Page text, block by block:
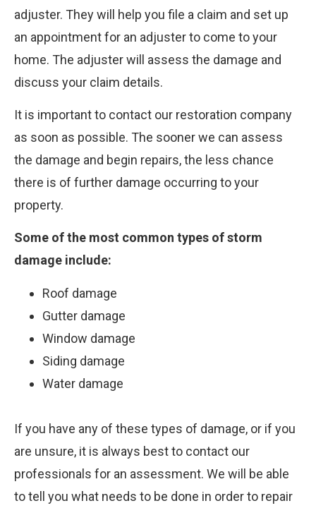
adjuster. They will help you file a claim and set up
an appointment for an adjuster to come to your
home. The adjuster will assess the damage and
discuss your claim details.
It is important to contact our restoration company
as soon as possible. The sooner we can assess
the damage and begin repairs, the less chance
there is of further damage occurring to your
property.
Some of the most common types of storm
damage include:
Roof damage
Gutter damage
Window damage
Siding damage
Water damage
If you have any of these types of damage, or if you
are unsure, it is always best to contact our
professionals for an assessment. We will be able
to tell you what needs to be done in order to repair